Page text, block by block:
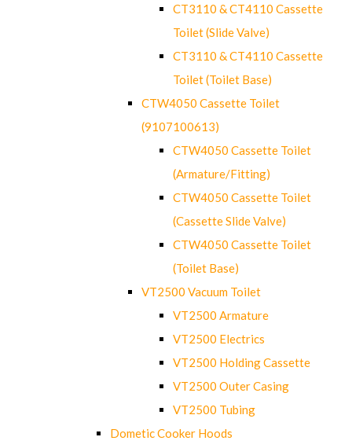
CT3110 & CT4110 Cassette
Toilet (Slide Valve)
CT3110 & CT4110 Cassette
Toilet (Toilet Base)
CTW4050 Cassette Toilet
(9107100613)
CTW4050 Cassette Toilet
(Armature/Fitting)
CTW4050 Cassette Toilet
(Cassette Slide Valve)
CTW4050 Cassette Toilet
(Toilet Base)
VT2500 Vacuum Toilet
VT2500 Armature
VT2500 Electrics
VT2500 Holding Cassette
VT2500 Outer Casing
VT2500 Tubing
Dometic Cooker Hoods